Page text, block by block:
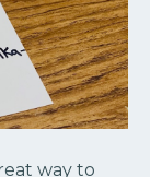
way to